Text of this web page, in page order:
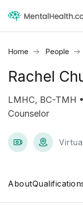
Home People
Rachel
LMHC, BC-TMH
Counselor
About